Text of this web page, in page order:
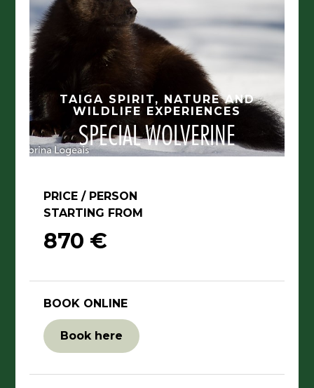
TAIGA SPIRIT, NATURE AND
WILDLIFE EXPERIENCES
SPECIAL WOLVERINE
PRICE / PERSON
STARTING FROM
870 €
BOOK ONLINE
Book here